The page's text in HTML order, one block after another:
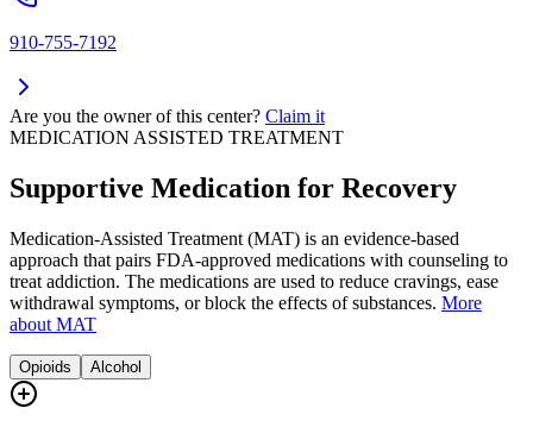
910-755-7192
Are you the owner of this center? Claim it
MEDICATION ASSISTED TREATMENT
Supportive Medication for Recovery
Medication-Assisted Treatment (MAT) is an evidence-based
approach that pairs FDA-approved medications with counseling to
treat addiction. The medications are used to reduce cravings, ease
withdrawal symptoms, or block the effects of substances. More
about MAT
Opioids Alcohol